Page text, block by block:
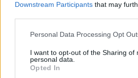
Downstream Participants that may
Personal Data Processing Opt
I want to opt-out of the Sharing of
personal data.
Opted In